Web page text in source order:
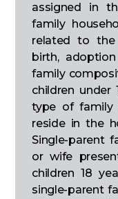
assigned in
family
related to
birth,
family
children under
type of family
reside in the
Single-parent
or wife
children 18
single-parent